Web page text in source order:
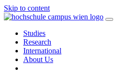
Skip to content
Studies
Research
International
About Us